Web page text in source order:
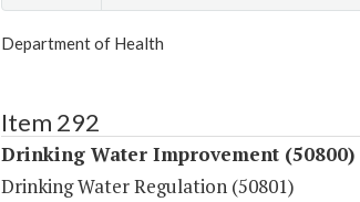
Department of Health
Item 292
Drinking Water Improvement (50800)
Drinking Water Regulation (50801)